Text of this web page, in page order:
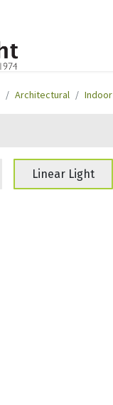
Architectural Indoor
Linear Light